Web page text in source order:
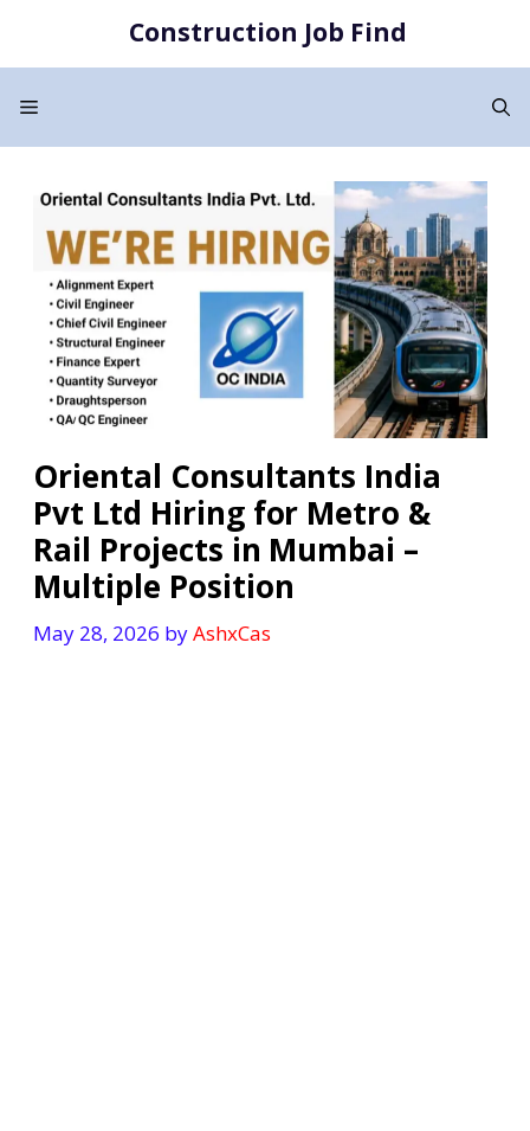
content
Construction Job Find
Menu
Oriental Consultants India
Pvt Ltd Hiring for Metro &
Rail Projects in Mumbai –
Multiple Position
May 28, 2026 byAshxCas